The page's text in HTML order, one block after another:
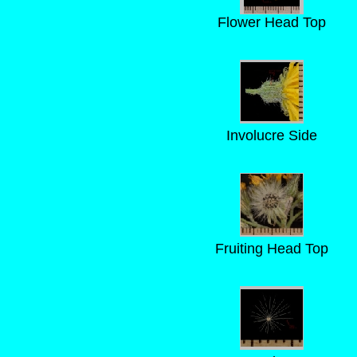
Flower Head Top
Involucre Side
Fruiting Head Top